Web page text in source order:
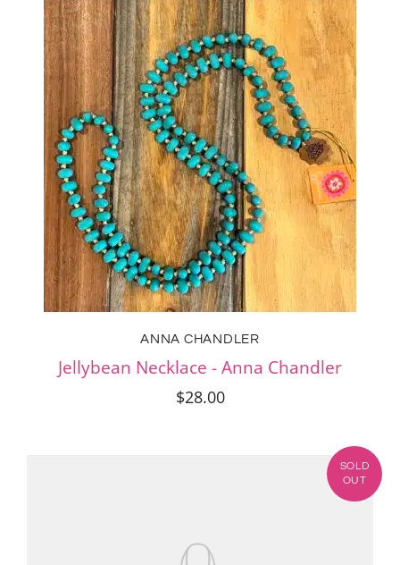
ANNA CHANDLER
Jellybean Necklace - Anna Chandler
$28.00